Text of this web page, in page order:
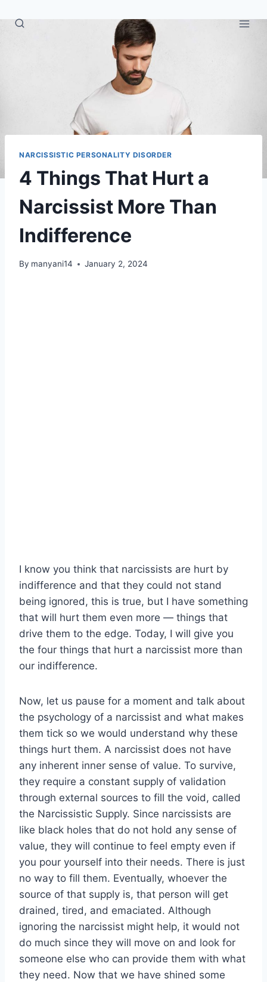
NARCISSISTIC PERSONALITY DISORDER
4 Things That Hurt a
Narcissist More Than
Indifference
By manyani14 January 2, 2024
I know you think that narcissists are hurt by
indifference and that they could not stand
being ignored, this is true, but I have something
that will hurt them even more — things that
drive them to the edge. Today, I will give you
the four things that hurt a narcissist more than
our indifference.
Now, let us pause for a moment and talk about
the psychology of a narcissist and what makes
them tick so we would understand why these
things hurt them. A narcissist does not have
any inherent inner sense of value. To survive,
they require a constant supply of validation
through external sources to fill the void, called
the Narcissistic Supply. Since narcissists are
like black holes that do not hold any sense of
value, they will continue to feel empty even if
you pour yourself into their needs. There is just
no way to fill them. Eventually, whoever the
source of that supply is, that person will get
drained, tired, and emaciated. Although
ignoring the narcissist might help, it would not
do much since they will move on and look for
someone else who can provide them with what
they need. Now that we have shined some